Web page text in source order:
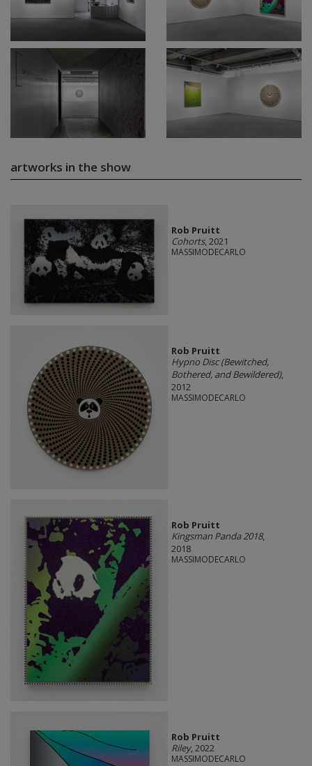
artworks in the show
Rob Pruitt
Cohorts, 2021
MASSIMODECARLO
Rob Pruitt
Hypno Disc (Bewitched,
Bothered, and Bewildered),
2012
MASSIMODECARLO
Rob Pruitt
Kingsman Panda 2018,
2018
MASSIMODECARLO
Rob Pruitt
Riley, 2022
MASSIMODECARLO